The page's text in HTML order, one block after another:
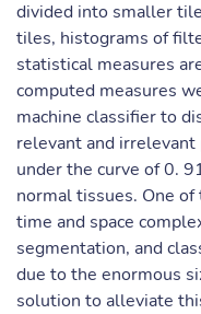
divided into smaller
tiles, histograms of
statistical measures
computed measures
machine classifier to
relevant and irrelevant
under the curve of 0.
normal tissues. One
time and space
segmentation, and
due to the enormous
solution to alleviate